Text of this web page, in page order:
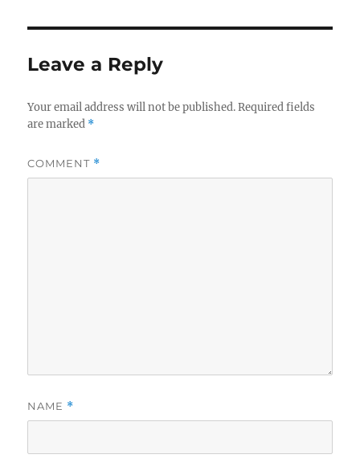
Leave a Reply
Your email address will not be published. Required fields
are marked *
COMMENT *
NAME *